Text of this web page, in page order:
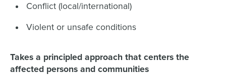
Conflict (local/international)
Violent or unsafe conditions
Takes a principled approach that centers the
affected persons and communities